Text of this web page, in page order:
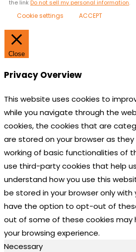
the link Do not sell my personal information.
Cookie settings ACCEPT
Close
Privacy Overview
This website uses cookies to
while you navigate through the
cookies, the cookies that are
are stored on your browser as
working of basic functionalities of
use third-party cookies that help
understand how you use this
be stored in your browser only with
have the option to opt-out of
out of some of these cookies
your browsing experience.
Necessary